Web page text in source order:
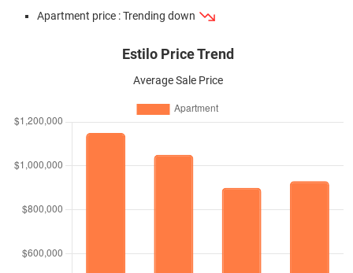
Apartment price : Trending down
Estilo Price Trend
Average Sale Price